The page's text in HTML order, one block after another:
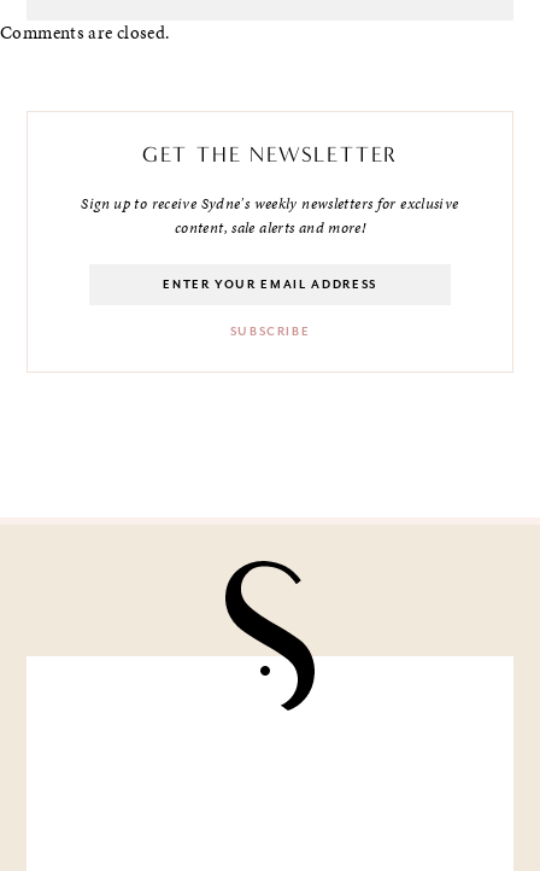
Comments are closed.
GET THE NEWSLETTER
Sign up to receive Sydne's weekly newsletters for exclusive
content, sale alerts and more!